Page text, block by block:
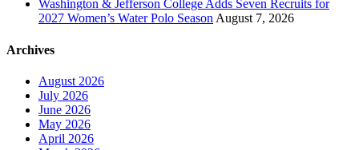
Washington & Jefferson College Adds Seven Recruits for
2027 Women’s Water Polo Season August 7, 2026
Archives
August 2026
July 2026
June 2026
May 2026
April 2026